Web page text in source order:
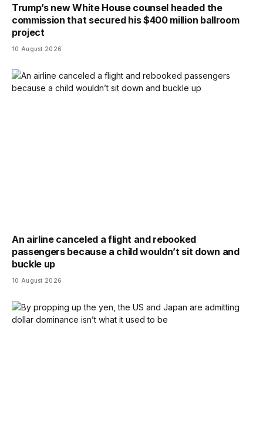
Trump’s new White House counsel headed the
commission that secured his $400 million ballroom
project
10 August 2026
An airline canceled a flight and rebooked
passengers because a child wouldn’t sit down and
buckle up
10 August 2026